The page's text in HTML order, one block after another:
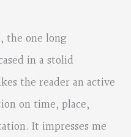
the one long
in a stolid
the reader an active
on time, place,
It impresses me